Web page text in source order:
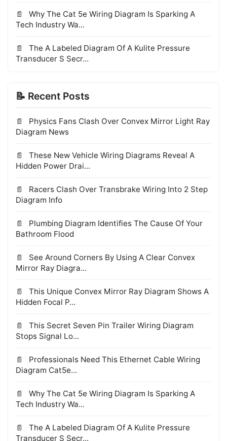
Why The Cat 5e Wiring Diagram Is Sparking A
Tech Industry Wa...
The A Labeled Diagram Of A Kulite Pressure
Transducer S Secr...
📝 Recent Posts
Physics Fans Clash Over Convex Mirror Light Ray
Diagram News
These New Vehicle Wiring Diagrams Reveal A
Hidden Power Drai...
Racers Clash Over Transbrake Wiring Into 2 Step
Diagram Info
Plumbing Diagram Identifies The Cause Of Your
Bathroom Flood
See Around Corners By Using A Clear Convex
Mirror Ray Diagra...
This Unique Convex Mirror Ray Diagram Shows A
Hidden Focal P...
This Secret Seven Pin Trailer Wiring Diagram
Stops Signal Lo...
Professionals Need This Ethernet Cable Wiring
Diagram Cat5e...
Why The Cat 5e Wiring Diagram Is Sparking A
Tech Industry Wa...
The A Labeled Diagram Of A Kulite Pressure
Transducer S Secr...